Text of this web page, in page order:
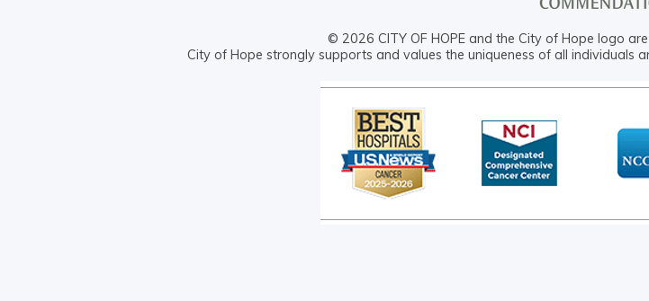
© 2026 CITY OF HOPE and the City of Hope logo
City of Hope strongly supports and values the uniqueness of all individuals